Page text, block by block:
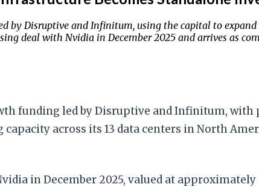
by Disruptive and Infinitum, using the capital to
deal with Nvidia in December 2025 and arrives as
funding led by Disruptive and Infinitum,
across its 13 data centers in North
in December 2025, valued at